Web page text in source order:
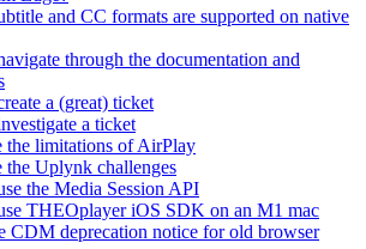
and CC formats are supported on native
through the documentation and
a (great) ticket
a ticket
the limitations of AirPlay
the Uplynk challenges
the Media Session API
THEOplayer iOS SDK on an M1 mac
CDM deprecation notice for old browser